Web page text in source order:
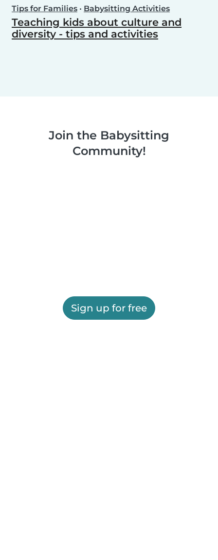
Tips for Families • Babysitting Activities
Teaching kids about culture and
diversity - tips and activities
Join the Babysitting
Community!
Sign up for free